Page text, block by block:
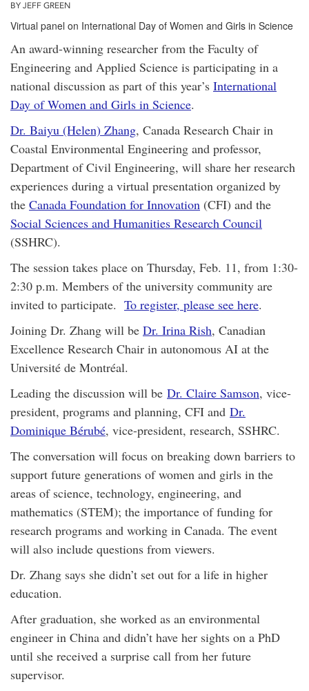
BY JEFF GREEN
Virtual panel on International Day of Women and Girls in Science
An award-winning researcher from the Faculty of
Engineering and Applied Science is participating in a
national discussion as part of this year’s International
Day of Women and Girls in Science.
Dr. Baiyu (Helen) Zhang, Canada Research Chair in
Coastal Environmental Engineering and professor,
Department of Civil Engineering, will share her research
experiences during a virtual presentation organized by
the Canada Foundation for Innovation (CFI) and the
Social Sciences and Humanities Research Council
(SSHRC).
The session takes place on Thursday, Feb. 11, from 1:30-
2:30 p.m. Members of the university community are
invited to participate. To register, please see here.
Joining Dr. Zhang will be Dr. Irina Rish, Canadian
Excellence Research Chair in autonomous AI at the
Université de Montréal.
Leading the discussion will be Dr. Claire Samson, vice-
president, programs and planning, CFI and Dr.
Dominique Bérubé, vice-president, research, SSHRC.
The conversation will focus on breaking down barriers to
support future generations of women and girls in the
areas of science, technology, engineering, and
mathematics (STEM); the importance of funding for
research programs and working in Canada. The event
will also include questions from viewers.
Dr. Zhang says she didn’t set out for a life in higher
education.
After graduation, she worked as an environmental
engineer in China and didn’t have her sights on a PhD
until she received a surprise call from her future
supervisor.